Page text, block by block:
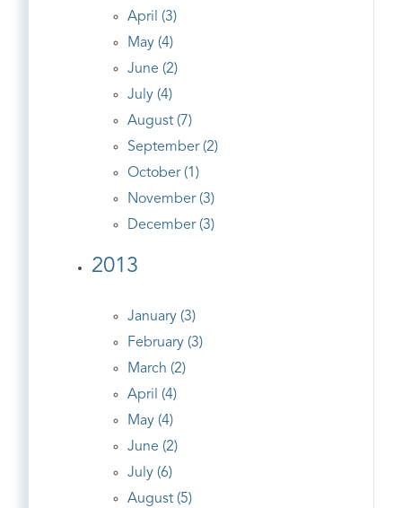
April (3)
May (4)
June (2)
July (4)
August (7)
September (2)
October (1)
November (3)
December (3)
2013
January (3)
February (3)
March (2)
April (4)
May (4)
June (2)
July (6)
August (5)